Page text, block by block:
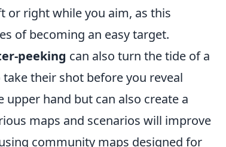
or right while you aim, as this
of becoming an easy target.
peeking can also turn the tide of a
their shot before you reveal
hand but can also create a
maps and scenarios will improve
community maps designed for